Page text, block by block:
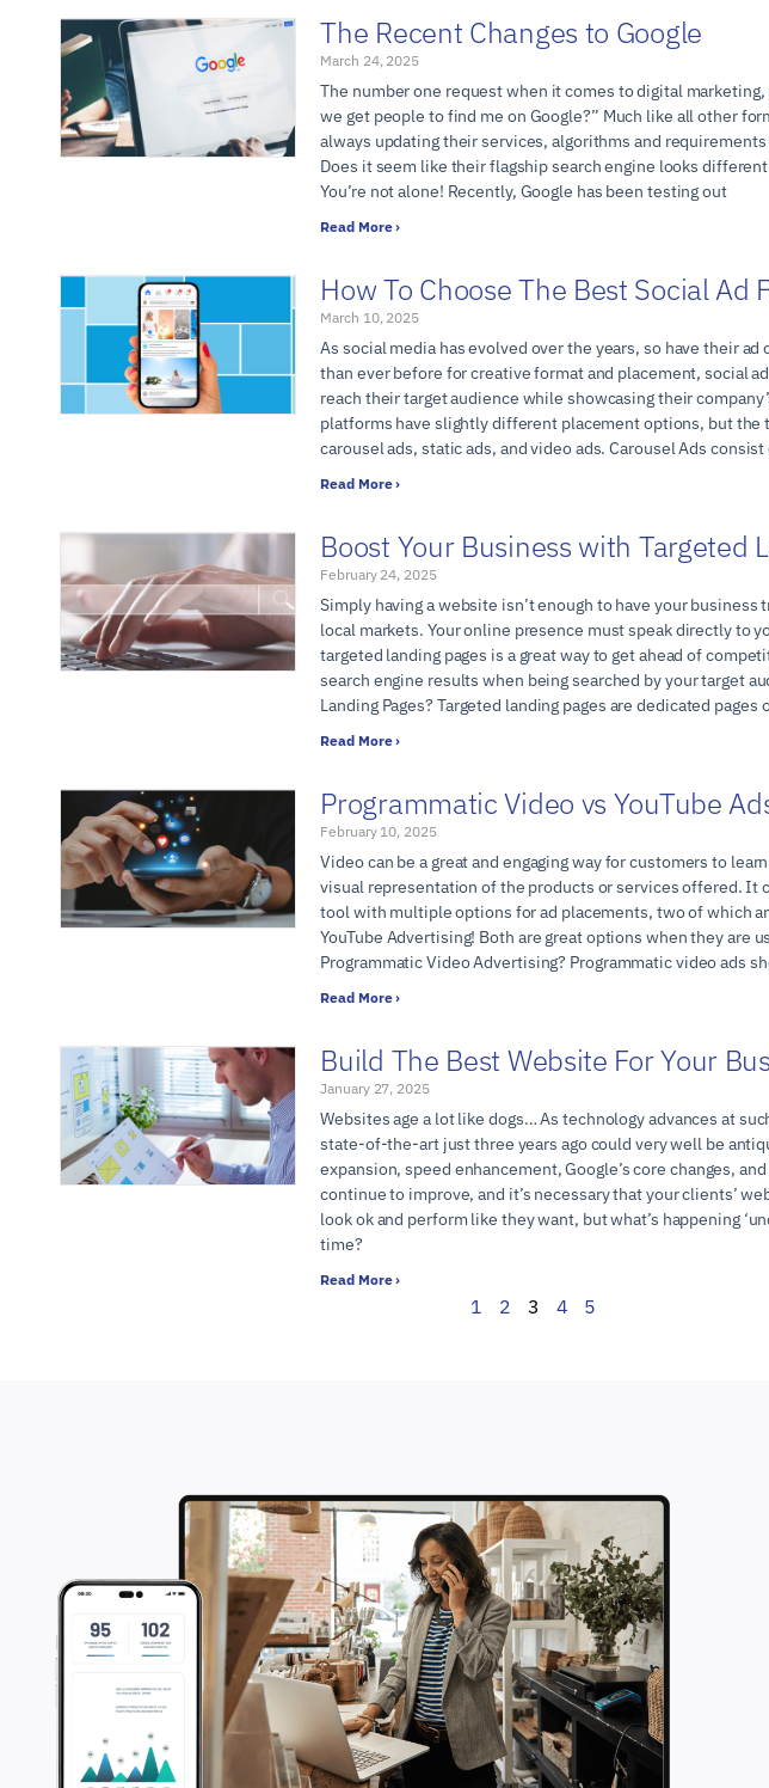
The Recent Changes to Google
March 24, 2025
The number one request when it comes to digital
we get people to find me on Google?” Much like all other
always updating their services, algorithms and
Does it seem like their flagship search engine looks
You’re not alone! Recently, Google has been testing out
Read More ›
How To Choose The Best Social Ad
March 10, 2025
As social media has evolved over the years, so have their
than ever before for creative format and placement, social
reach their target audience while showcasing their
platforms have slightly different placement options, but the
carousel ads, static ads, and video ads. Carousel Ads consist
Read More ›
Boost Your Business with Targeted
February 24, 2025
Simply having a website isn’t enough to have your
local markets. Your online presence must speak directly to
targeted landing pages is a great way to get ahead of
search engine results when being searched by your target
Landing Pages? Targeted landing pages are dedicated
Read More ›
Programmatic Video vs YouTube
February 10, 2025
Video can be a great and engaging way for customers to
visual representation of the products or services offered. It
tool with multiple options for ad placements, two of which
YouTube Advertising! Both are great options when they are
Programmatic Video Advertising? Programmatic video ads
Read More ›
Build The Best Website For Your
January 27, 2025
Websites age a lot like dogs… As technology advances at
state-of-the-art just three years ago could very well be
expansion, speed enhancement, Google’s core changes,
continue to improve, and it’s necessary that your clients’
look ok and perform like they want, but what’s happening
time?
Read More ›
1 2 3 4 5